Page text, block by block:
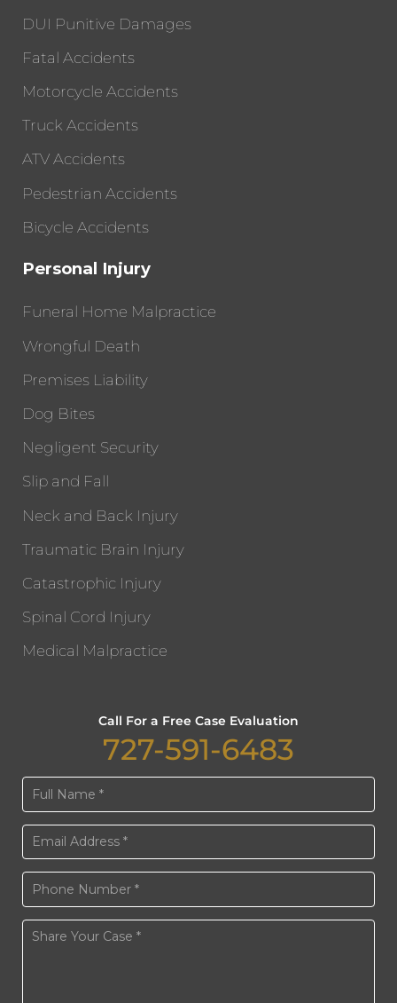
DUI Punitive Damages
Fatal Accidents
Motorcycle Accidents
Truck Accidents
ATV Accidents
Pedestrian Accidents
Bicycle Accidents
Personal Injury
Funeral Home Malpractice
Wrongful Death
Premises Liability
Dog Bites
Negligent Security
Slip and Fall
Neck and Back Injury
Traumatic Brain Injury
Catastrophic Injury
Spinal Cord Injury
Medical Malpractice
Call For a Free Case Evaluation
727-591-6483